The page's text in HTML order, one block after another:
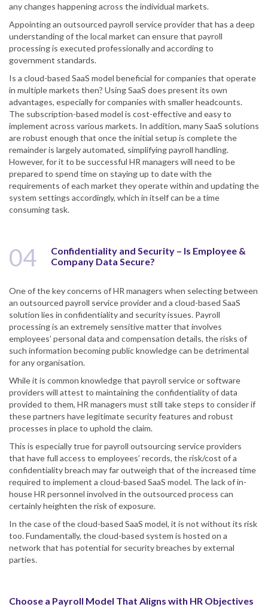
any changes happening across the individual markets.
Appointing an outsourced payroll service provider that has a deep
understanding of the local market can ensure that payroll
processing is executed professionally and according to
government standards.
Is a cloud-based SaaS model beneficial for companies that operate
in multiple markets then? Using SaaS does present its own
advantages, especially for companies with smaller headcounts.
The subscription-based model is cost-effective and easy to
implement across various markets. In addition, many SaaS solutions
are robust enough that once the initial setup is complete the
remainder is largely automated, simplifying payroll handling.
However, for it to be successful HR managers will need to be
prepared to spend time on staying up to date with the
requirements of each market they operate within and updating the
system settings accordingly, which in itself can be a time
consuming task.
04
Confidentiality and Security – Is Employee &
Company Data Secure?
One of the key concerns of HR managers when selecting between
an outsourced payroll service provider and a cloud-based SaaS
solution lies in confidentiality and security issues. Payroll
processing is an extremely sensitive matter that involves
employees’ personal data and compensation details, the risks of
such information becoming public knowledge can be detrimental
for any organisation.
While it is common knowledge that payroll service or software
providers will attest to maintaining the confidentiality of data
provided to them, HR managers must still take steps to consider if
these partners have legitimate security features and robust
processes in place to uphold the claim.
This is especially true for payroll outsourcing service providers
that have full access to employees’ records, the risk/cost of a
confidentiality breach may far outweigh that of the increased time
required to implement a cloud-based SaaS model. The lack of in-
house HR personnel involved in the outsourced process can
certainly heighten the risk of exposure.
In the case of the cloud-based SaaS model, it is not without its risk
too. Fundamentally, the cloud-based system is hosted on a
network that has potential for security breaches by external
parties.
Choose a Payroll Model That Aligns with HR Objectives